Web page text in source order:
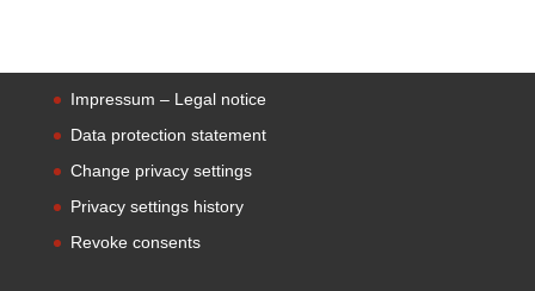
Impressum – Legal notice
Data protection statement
Change privacy settings
Privacy settings history
Revoke consents